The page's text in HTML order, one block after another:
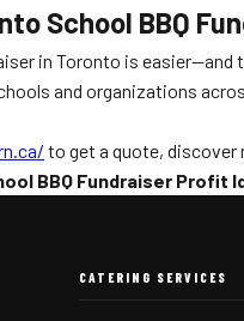
School BBQ
in Toronto is
and organizations
to get a quote, discover
BBQ Fundraiser Profit
CATERING SERVICES